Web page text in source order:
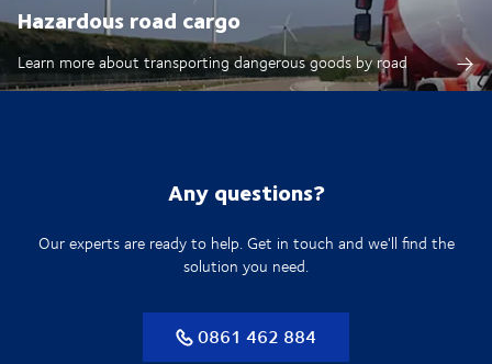
Hazardous road cargo
Learn more about transporting dangerous goods by road
Any questions?
Our experts are ready to help. Get in touch and we'll find the
solution you need.
0861 462 884